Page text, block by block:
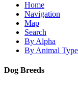
Home
Navigation
Map
Search
By Alpha
By Animal Type
Dog Breeds